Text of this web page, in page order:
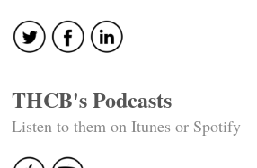
THCB's Podcasts
Listen to them on Itunes or Spotify